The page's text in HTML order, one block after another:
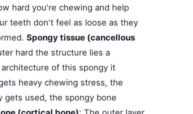
hard you're chewing and help
teeth don't feel as loose as they
Spongy tissue (cancellous
hard the structure lies a
of this spongy it
heavy chewing stress, the
gets used, the spongy bone